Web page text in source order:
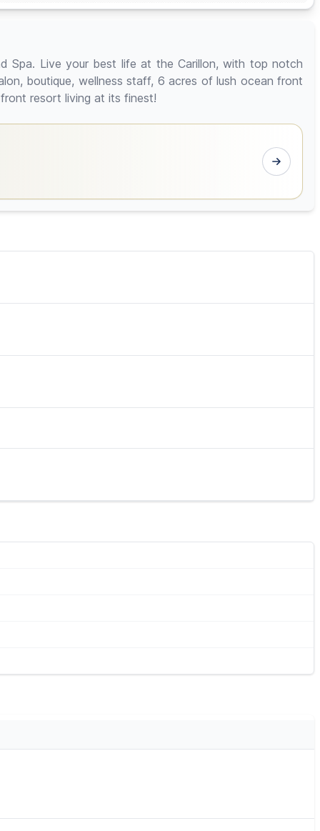
Spa. Live your best life at the Carillon, with top notch
boutique, wellness staff, 6 acres of lush ocean front
resort living at its finest!